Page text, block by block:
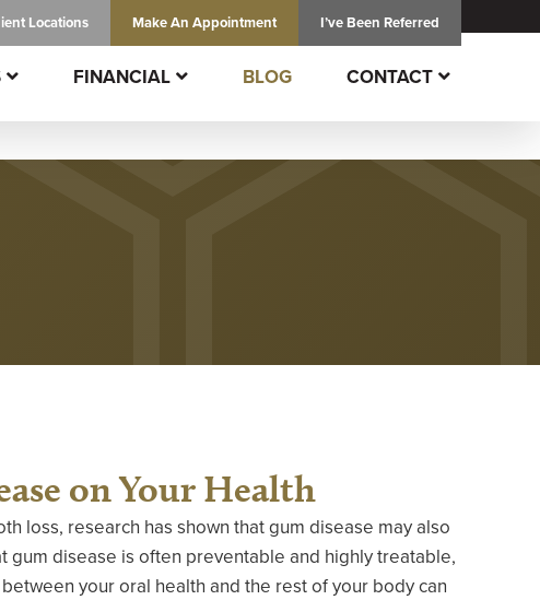
Locations Make An Appointment I’ve Been Referred
FINANCIAL BLOG CONTACT
on Your Health
loss, research has shown that gum disease may also
disease is often preventable and highly treatable,
your oral health and the rest of your body can